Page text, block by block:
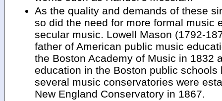
As the quality and demands of these
so did the need for more formal music
secular music. Lowell Mason (1792-
father of American public music
the Boston Academy of Music in 1832
education in the Boston public schools
several music conservatories were
New England Conservatory in 1867.